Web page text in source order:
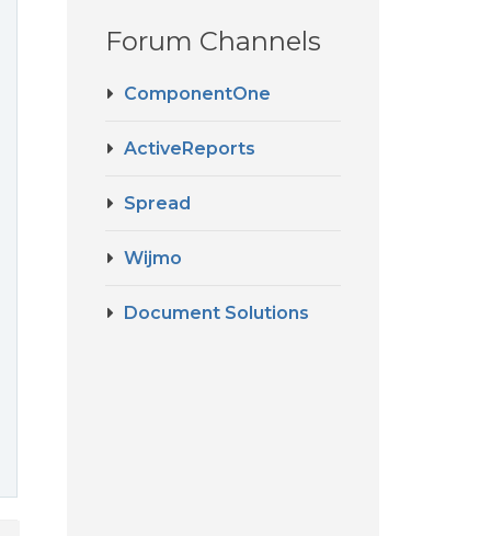
Forum Channels
ComponentOne
ActiveReports
Spread
Wijmo
Document Solutions